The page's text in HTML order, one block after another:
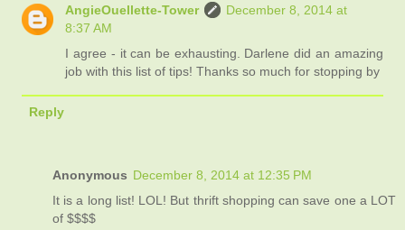
AngieOuellette-Tower
December 8, 2014 at
8:37 AM
I agree - it can be exhausting. Darlene did an amazing
job with this list of tips! Thanks so much for stopping by
Reply
Anonymous December 8, 2014 at 12:35 PM
It is a long list! LOL! But thrift shopping can save one a LOT
of $$$$